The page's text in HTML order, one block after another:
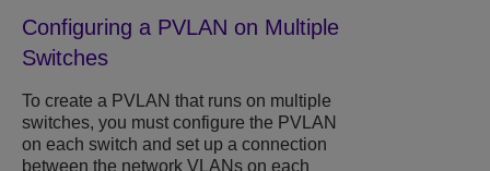
Configuring a PVLAN on Multiple
Switches
To create a PVLAN that runs on multiple
switches, you must configure the PVLAN
on each switch and set up a connection
between the network VLANs on each